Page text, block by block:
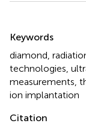
Keywords
diamond
technologies
measurements
ion implantation
Citation